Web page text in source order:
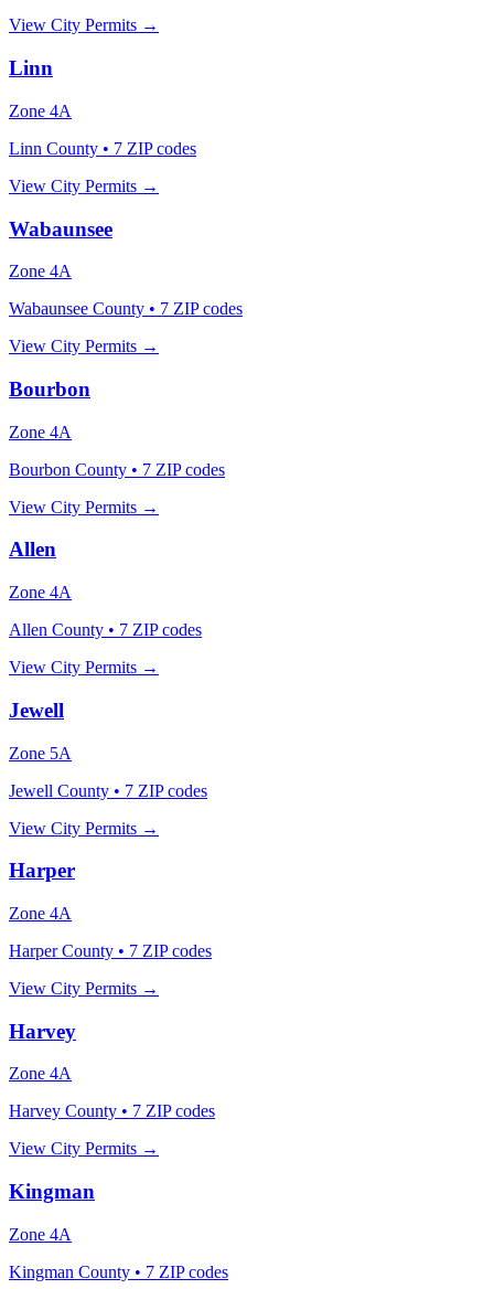
View City Permits →
Linn
Zone 4A
Linn County • 7 ZIP codes
View City Permits →
Wabaunsee
Zone 4A
Wabaunsee County • 7 ZIP codes
View City Permits →
Bourbon
Zone 4A
Bourbon County • 7 ZIP codes
View City Permits →
Allen
Zone 4A
Allen County • 7 ZIP codes
View City Permits →
Jewell
Zone 5A
Jewell County • 7 ZIP codes
View City Permits →
Harper
Zone 4A
Harper County • 7 ZIP codes
View City Permits →
Harvey
Zone 4A
Harvey County • 7 ZIP codes
View City Permits →
Kingman
Zone 4A
Kingman County • 7 ZIP codes